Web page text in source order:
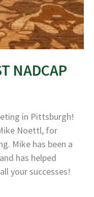
NADCAP
in Pittsburgh!
Noettl, for
Mike has been a
has helped
your successes!